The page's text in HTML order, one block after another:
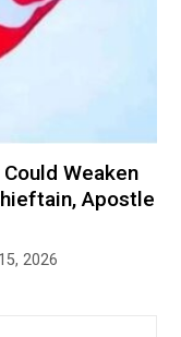
Weaken
Apostle
2026